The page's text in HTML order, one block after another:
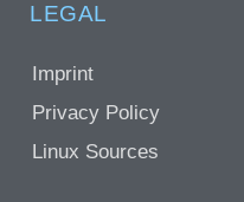
LEGAL
Imprint
Privacy Policy
Linux Sources